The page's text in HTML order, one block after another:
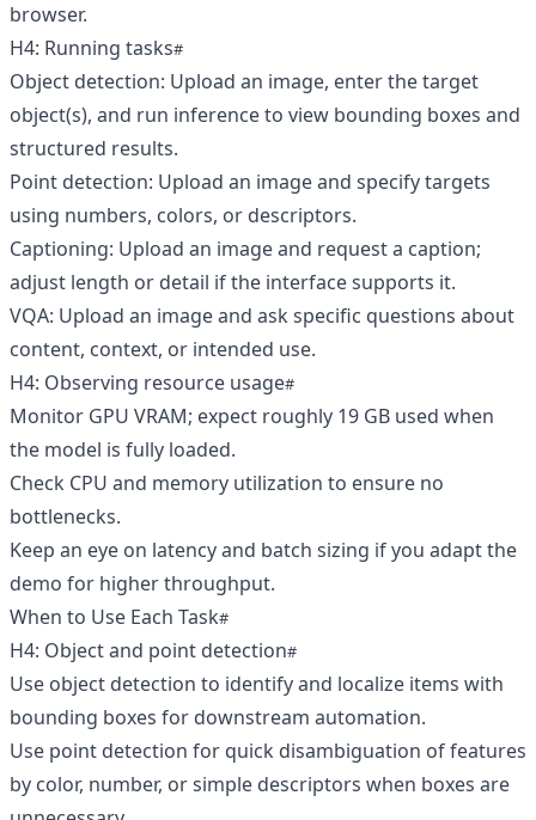
browser.
H4: Running tasks
Object detection: Upload an image, enter the target
object(s), and run inference to view bounding boxes and
structured results.
Point detection: Upload an image and specify targets
using numbers, colors, or descriptors.
Captioning: Upload an image and request a caption;
adjust length or detail if the interface supports it.
VQA: Upload an image and ask specific questions about
content, context, or intended use.
H4: Observing resource usage
Monitor GPU VRAM; expect roughly 19 GB used when
the model is fully loaded.
Check CPU and memory utilization to ensure no
bottlenecks.
Keep an eye on latency and batch sizing if you adapt the
demo for higher throughput.
When to Use Each Task
H4: Object and point detection
Use object detection to identify and localize items with
bounding boxes for downstream automation.
Use point detection for quick disambiguation of features
by color, number, or simple descriptors when boxes are